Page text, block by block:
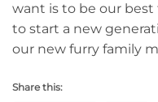
want is to be our best
to start a new
our new furry family
Share this: